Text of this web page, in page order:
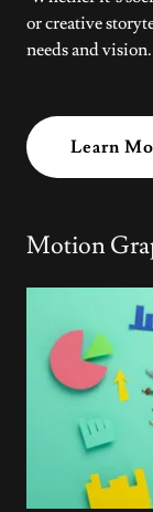
or creative
needs and vision.
Learn
Motion